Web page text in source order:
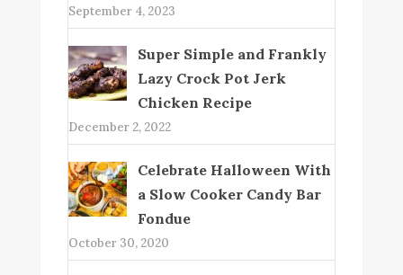
September 4, 2023
Super Simple and Frankly
Lazy Crock Pot Jerk
Chicken Recipe
December 2, 2022
Celebrate Halloween With
a Slow Cooker Candy Bar
Fondue
October 30, 2020